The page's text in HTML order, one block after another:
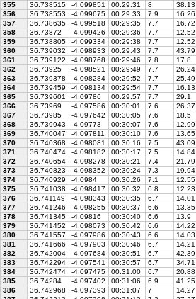
355
36.738515 -4.099851 00:29:31 8 38.13
356
36.738553 -4.099675 00:29:33 7.9 16.26
357
36.738635 -4.099518 00:29:35 7.7 16.72
358
36.73872 -4.099426 00:29:36 7.7 12.52
359
36.738805 -4.099334 00:29:38 7.7 12.52
360
36.739032 -4.098933 00:29:43 7.7 43.79
361
36.739122 -4.098768 00:29:46 7.8 17.8
362
36.73925 -4.098521 00:29:49 7.7 26.24
363
36.739378 -4.098284 00:29:52 7.7 25.49
364
36.739459 -4.098134 00:29:54 7.7 16.13
365
36.739601 -4.09786 00:29:57 7.7 29.1
366
36.73969 -4.097586 00:30:01 7.6 26.37
367
36.73985 -4.097642 00:30:05 7.6 18.5
368
36.739943 -4.09773 00:30:07 7.6 12.99
369
36.740047 -4.097811 00:30:10 7.6 13.65
370
36.740368 -4.098081 00:30:16 7.5 43.09
371
36.740474 -4.098182 00:30:17 7.5 14.84
372
36.740654 -4.098278 00:30:21 7.4 21.79
373
36.740823 -4.098352 00:30:24 7.3 19.94
374
36.740929 -4.0984 00:30:26 7.1 12.55
375
36.741038 -4.098417 00:30:32 6.8 12.23
376
36.741149 -4.098343 00:30:35 6.7 14.01
377
36.741246 -4.098255 00:30:37 6.6 13.35
378
36.741345 -4.09816 00:30:40 6.6 13.9
379
36.741452 -4.098073 00:30:42 6.6 14.22
380
36.741557 -4.097986 00:30:43 6.6 14.03
381
36.741666 -4.097903 00:30:46 6.7 14.21
382
36.742004 -4.097684 00:30:51 6.7 42.39
383
36.742294 -4.097541 00:30:57 6.7 34.71
384
36.742474 -4.097475 00:31:00 6.7 20.88
385
36.74284 -4.097402 00:31:06 6.9 41.25
386
36.742968 -4.097393 00:31:07 7 14.27